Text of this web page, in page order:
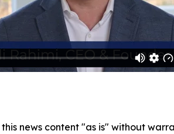
this news content "as is" without